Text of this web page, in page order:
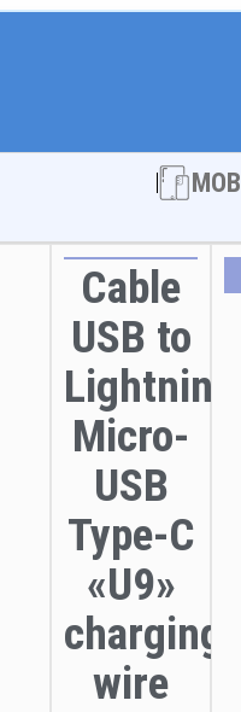
Cable
USB to
Lightning
Micro-
USB
Type-C
«U9»
charging
wire